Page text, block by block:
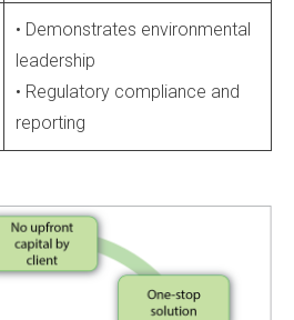
• Demonstrates environmental
leadership
• Regulatory compliance and
reporting